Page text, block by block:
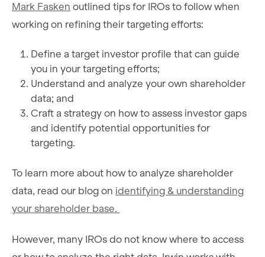
Mark Fasken outlined tips for IROs to follow when
working on refining their targeting efforts:
Define a target investor profile that can guide
you in your targeting efforts;
Understand and analyze your own shareholder
data; and
Craft a strategy on how to assess investor gaps
and identify potential opportunities for
targeting.
To learn more about how to analyze shareholder
data, read our blog on identifying & understanding
your shareholder base.
However, many IROs do not know where to access